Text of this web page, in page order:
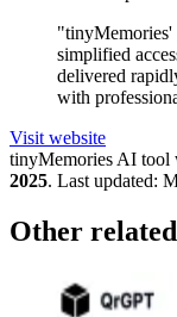
"tinyMemories'
simplified
delivered
with
Visit website
tinyMemoriesAI tool
2025. Last updated:
Other